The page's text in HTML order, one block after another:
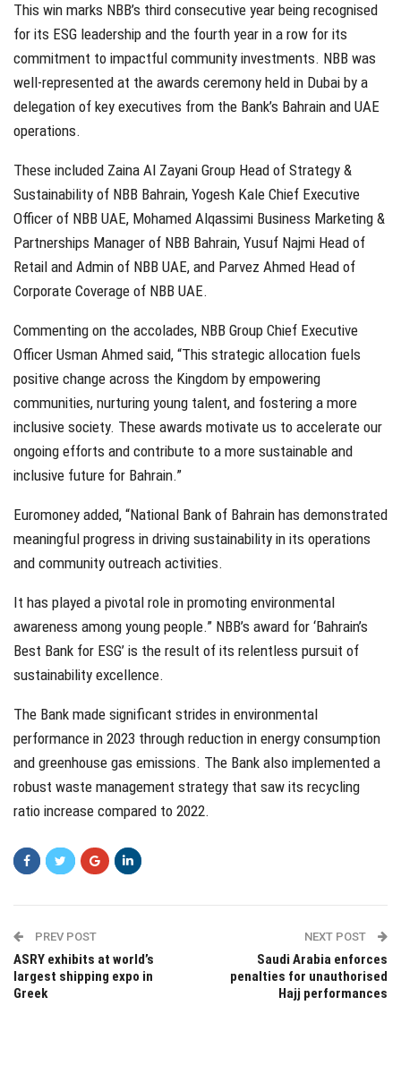
This win marks NBB’s third consecutive year being recognised
for its ESG leadership and the fourth year in a row for its
commitment to impactful community investments. NBB was
well-represented at the awards ceremony held in Dubai by a
delegation of key executives from the Bank’s Bahrain and UAE
operations.
These included Zaina Al Zayani Group Head of Strategy &
Sustainability of NBB Bahrain, Yogesh Kale Chief Executive
Officer of NBB UAE, Mohamed Alqassimi Business Marketing &
Partnerships Manager of NBB Bahrain, Yusuf Najmi Head of
Retail and Admin of NBB UAE, and Parvez Ahmed Head of
Corporate Coverage of NBB UAE.
Commenting on the accolades, NBB Group Chief Executive
Officer Usman Ahmed said, “This strategic allocation fuels
positive change across the Kingdom by empowering
communities, nurturing young talent, and fostering a more
inclusive society. These awards motivate us to accelerate our
ongoing efforts and contribute to a more sustainable and
inclusive future for Bahrain.”
Euromoney added, “National Bank of Bahrain has demonstrated
meaningful progress in driving sustainability in its operations
and community outreach activities.
It has played a pivotal role in promoting environmental
awareness among young people.” NBB’s award for ‘Bahrain’s
Best Bank for ESG’ is the result of its relentless pursuit of
sustainability excellence.
The Bank made significant strides in environmental
performance in 2023 through reduction in energy consumption
and greenhouse gas emissions. The Bank also implemented a
robust waste management strategy that saw its recycling
ratio increase compared to 2022.
PREV POST
ASRY exhibits at world’s
largest shipping expo in
Greek
NEXT POST
Saudi Arabia enforces
penalties for unauthorised
Hajj performances